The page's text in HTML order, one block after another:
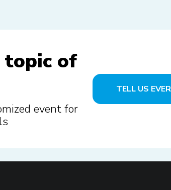
of
event for
TELL US